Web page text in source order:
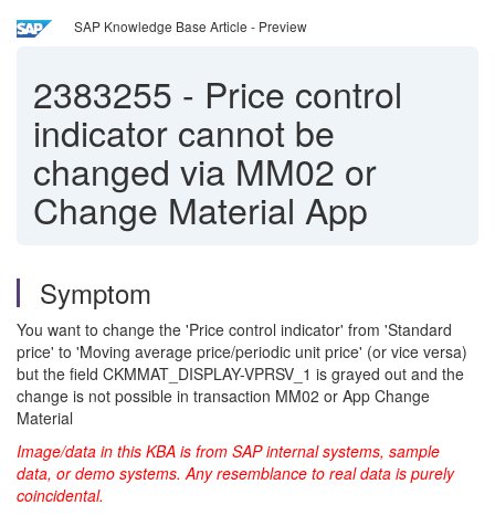
SAP Knowledge Base Article - Preview
2383255 - Price control
indicator cannot be
changed via MM02 or
Change Material App
Symptom
You want to change the 'Price control indicator' from 'Standard
price' to 'Moving average price/periodic unit price' (or vice versa)
but the field CKMMAT_DISPLAY-VPRSV_1 is grayed out and the
change is not possible in transaction MM02 or App Change
Material
Image/data in this KBA is from SAP internal systems, sample
data, or demo systems. Any resemblance to real data is purely
coincidental.